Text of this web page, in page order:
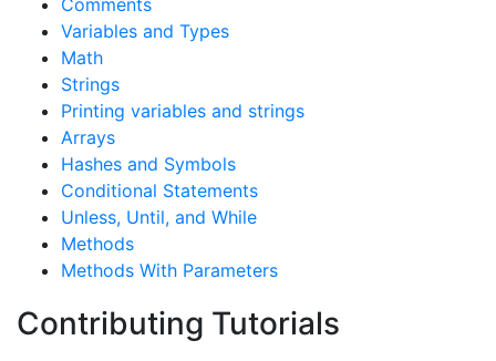
Comments
Variables and Types
Math
Strings
Printing variables and strings
Arrays
Hashes and Symbols
Conditional Statements
Unless, Until, and While
Methods
Methods With Parameters
Contributing Tutorials